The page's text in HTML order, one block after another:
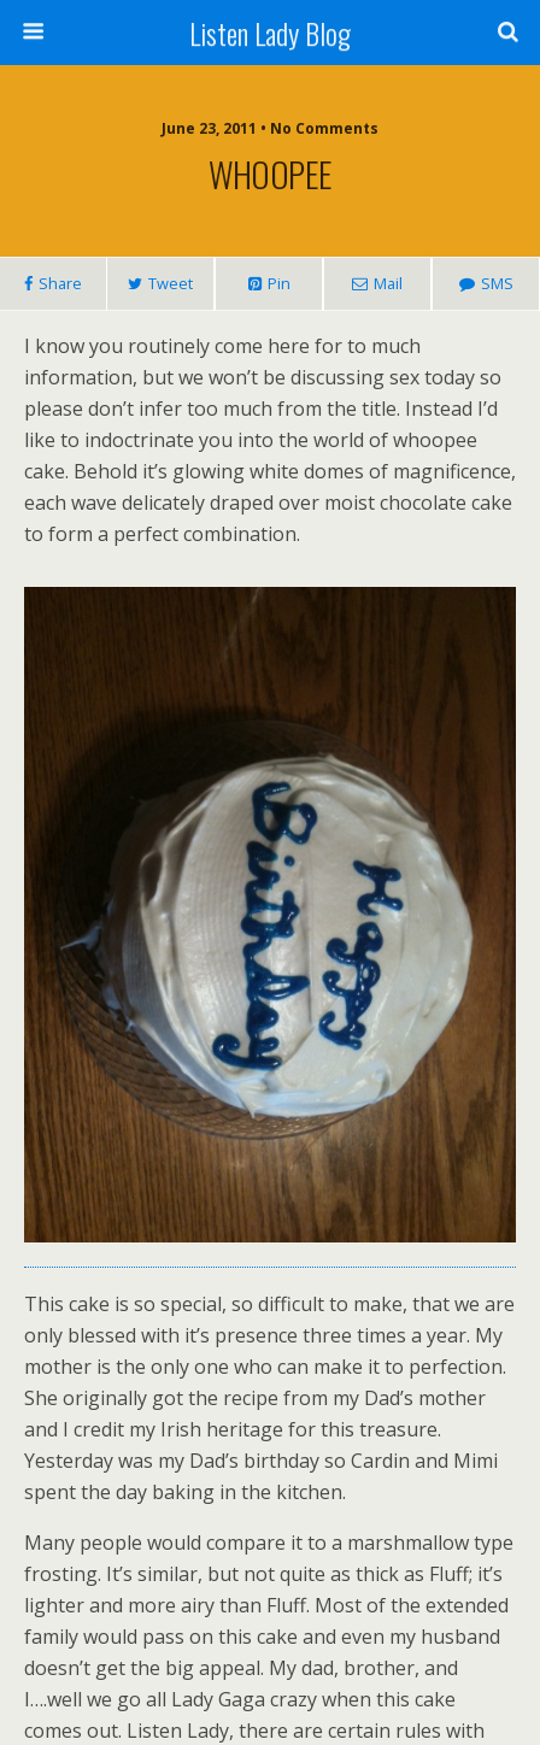
Listen Lady Blog
June 23, 2011 • No Comments
WHOOPEE
Share Tweet Pin Mail SMS
I know you routinely come here for to much
information, but we won’t be discussing sex today so
please don’t infer too much from the title. Instead I’d
like to indoctrinate you into the world of whoopee
cake. Behold it’s glowing white domes of magnificence,
each wave delicately draped over moist chocolate cake
to form a perfect combination.
This cake is so special, so difficult to make, that we are
only blessed with it’s presence three times a year. My
mother is the only one who can make it to perfection.
She originally got the recipe from my Dad’s mother
and I credit my Irish heritage for this treasure.
Yesterday was my Dad’s birthday so Cardin and Mimi
spent the day baking in the kitchen.
Many people would compare it to a marshmallow type
frosting. It’s similar, but not quite as thick as Fluff; it’s
lighter and more airy than Fluff. Most of the extended
family would pass on this cake and even my husband
doesn’t get the big appeal. My dad, brother, and
I….well we go all Lady Gaga crazy when this cake
comes out. Listen Lady, there are certain rules with